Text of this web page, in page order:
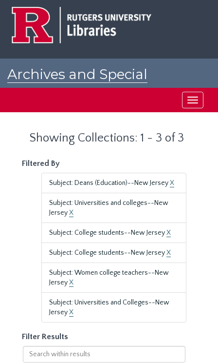
Archives and Special
Toggle
Showing Collections: 1 - 3 of 3
Filtered By
Subject: Deans (Education)--New JerseyX
Subject: Universities and colleges--New
JerseyX
Subject: College students--New JerseyX
Subject: College students--New JerseyX
Subject: Women college teachers--New
JerseyX
Subject: Universities and Colleges--New
JerseyX
Filter Results
Search
within